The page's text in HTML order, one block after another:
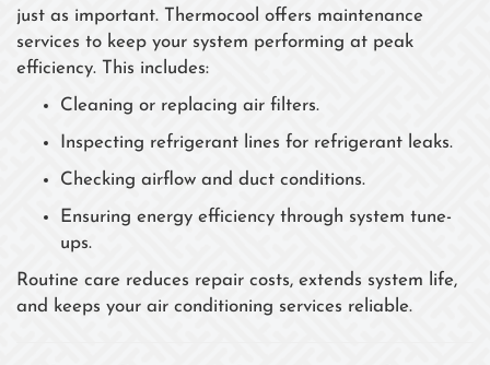
just as important. Thermocool offers maintenance
services to keep your system performing at peak
efficiency. This includes:
Cleaning or replacing air filters.
Inspecting refrigerant lines for refrigerant leaks.
Checking airflow and duct conditions.
Ensuring energy efficiency through system tune-
ups.
Routine care reduces repair costs, extends system life,
and keeps your air conditioning services reliable.